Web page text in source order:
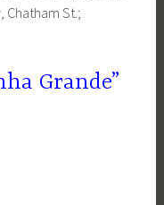
Chatham St.;
Grande”